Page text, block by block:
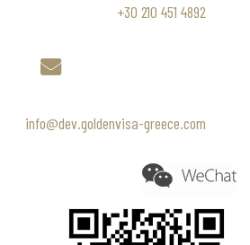
+30 210 451 4892
info@dev.goldenvisa-greece.com